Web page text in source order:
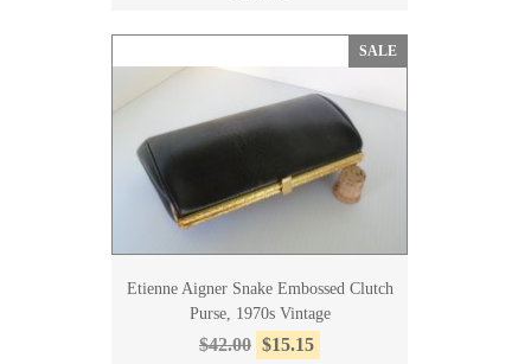
SALE
Etienne Aigner Snake Embossed Clutch
Purse, 1970s Vintage
$42.00 $15.15